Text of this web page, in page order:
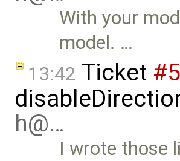
With your
model. …
13:42 Ticket
h@…
I wrote those